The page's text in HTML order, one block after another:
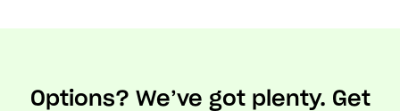
Options? We’ve got plenty. Get